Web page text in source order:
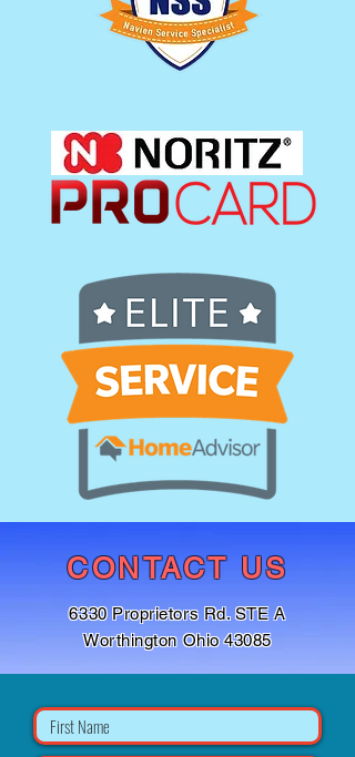
CONTACT US
6330 Proprietors Rd. STE A
Worthington Ohio 43085